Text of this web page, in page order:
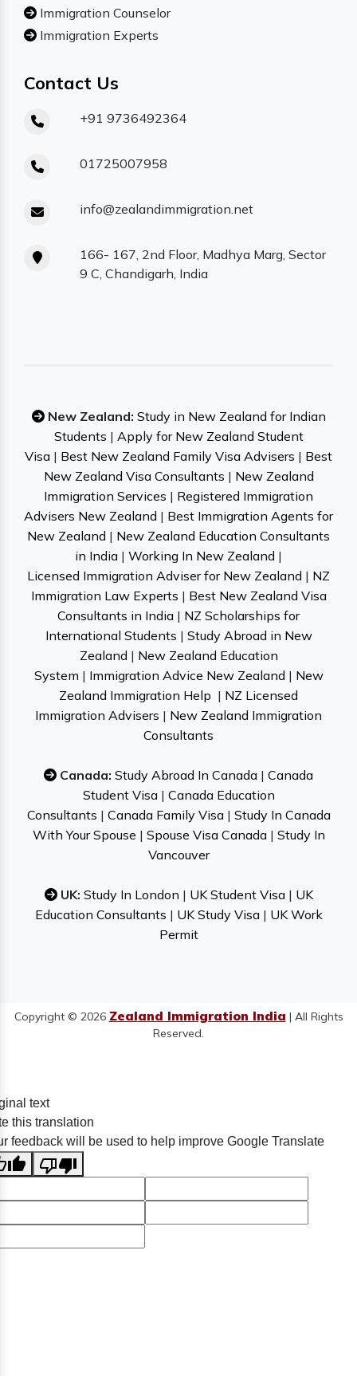
Immigration Counselor
Immigration Experts
Contact Us
+91 9736492364
01725007958
info@zealandimmigration.net
166- 167, 2nd Floor, Madhya Marg, Sector
9 C, Chandigarh, India
New Zealand: Study in New Zealand for Indian
Students | Apply for New Zealand Student
Visa | Best New Zealand Family Visa Advisers | Best
New Zealand Visa Consultants | New Zealand
Immigration Services | Registered Immigration
Advisers New Zealand | Best Immigration Agents for
New Zealand | New Zealand Education Consultants
in India | Working In New Zealand |
Licensed Immigration Adviser for New Zealand | NZ
Immigration Law Experts | Best New Zealand Visa
Consultants in India | NZ Scholarships for
International Students | Study Abroad in New
Zealand | New Zealand Education
System | Immigration Advice New Zealand | New
Zealand Immigration Help | NZ Licensed
Immigration Advisers | New Zealand Immigration
Consultants
Canada: Study Abroad In Canada | Canada
Student Visa| Canada Education
Consultants | Canada Family Visa| Study In Canada
With Your Spouse | Spouse Visa Canada| Study In
Vancouver
UK: Study In London | UK Student Visa| UK
Education Consultants | UK Study Visa| UK Work
Permit
Copyright © 2026 Zealand Immigration India | All Rights
Reserved.
text
this translation
feedback will be used to help improve Google Translate